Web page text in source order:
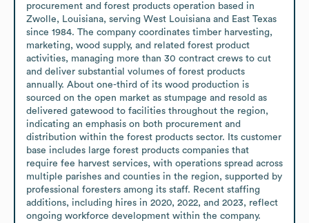
procurement and forest products operation based in
Zwolle, Louisiana, serving West Louisiana and East Texas
since 1984. The company coordinates timber harvesting,
marketing, wood supply, and related forest product
activities, managing more than 30 contract crews to cut
and deliver substantial volumes of forest products
annually. About one-third of its wood production is
sourced on the open market as stumpage and resold as
delivered gatewood to facilities throughout the region,
indicating an emphasis on both procurement and
distribution within the forest products sector. Its customer
base includes large forest products companies that
require fee harvest services, with operations spread across
multiple parishes and counties in the region, supported by
professional foresters among its staff. Recent staffing
additions, including hires in 2020, 2022, and 2023, reflect
ongoing workforce development within the company.